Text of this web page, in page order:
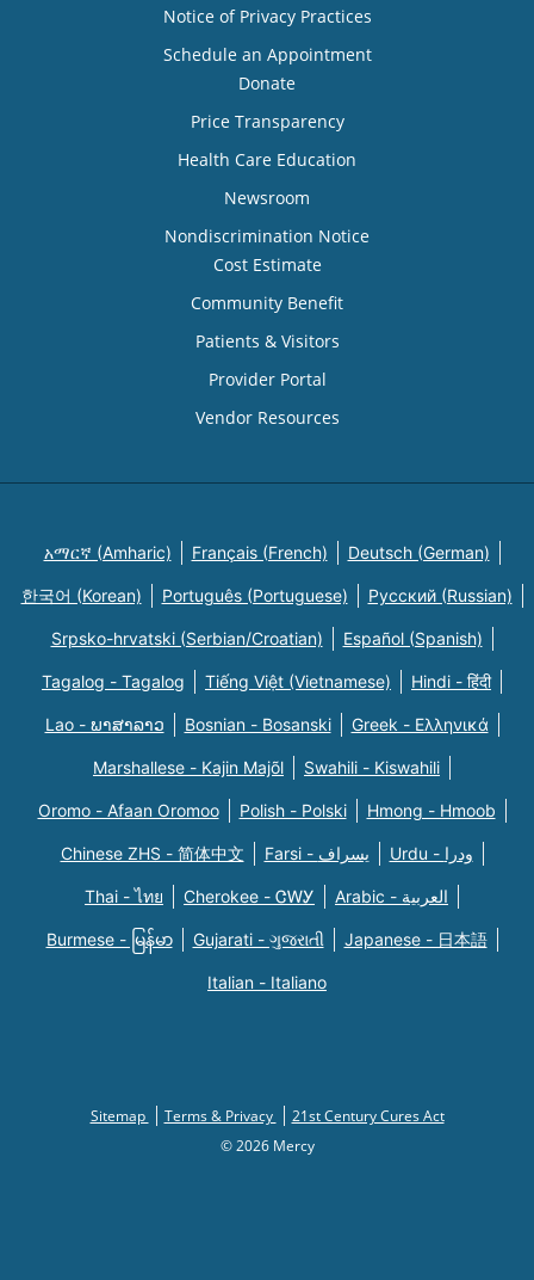
Notice of Privacy Practices
Schedule an Appointment
Donate
Price Transparency
Health Care Education
Newsroom
Nondiscrimination Notice
Cost Estimate
Community Benefit
Patients & Visitors
Provider Portal
Vendor Resources
አማርኛ (Amharic) Français (French) Deutsch (German)
한국어 (Korean) Português (Portuguese) Русский (Russian)
Srpsko-hrvatski (Serbian/Croatian) Español (Spanish)
Tagalog - Tagalog Tiếng Việt (Vietnamese) Hindi - हिंदी
Lao - ພາສາລາວ Bosnian - Bosanski Greek - Eλληνικά
Marshallese - Kajin Majõl Swahili - Kiswahili
Oromo - Afaan Oromoo Polish - Polski Hmong - Hmoob
Chinese ZHS - 简体中文 Farsi - یسراف Urdu - ودرا
Thai - ไทย Cherokee - ᏣᎳᎩ Arabic - العربية
Burmese - မြန်မာ Gujarati - ગુજરાતી Japanese - 日本語
Italian - Italiano
Sitemap Terms & Privacy
21st Century Cures Act
© 2026 Mercy